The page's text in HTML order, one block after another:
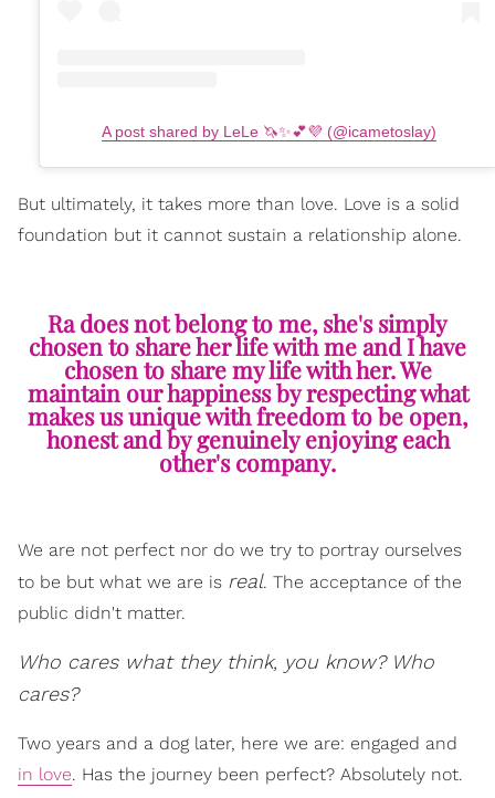
A post shared by LeLe 🦄✨💕💜 (@icametoslay)
But ultimately, it takes more than love. Love is a solid
foundation but it cannot sustain a relationship alone.
Ra does not belong to me, she's simply
chosen to share her life with me and I have
chosen to share my life with her. We
maintain our happiness by respecting what
makes us unique with freedom to be open,
honest and by genuinely enjoying each
other's company.
We are not perfect nor do we try to portray ourselves
to be but what we are is real. The acceptance of the
public didn't matter.
Who cares what they think, you know? Who
cares?
Two years and a dog later, here we are: engaged and
in love. Has the journey been perfect? Absolutely not.